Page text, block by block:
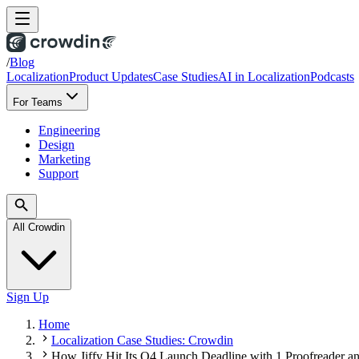
/Blog
LocalizationProduct UpdatesCase StudiesAI in LocalizationPodcasts
For Teams
Engineering
Design
Marketing
Support
All Crowdin
Sign Up
Home
Localization Case Studies: Crowdin
How Jiffy Hit Its Q4 Launch Deadline with 1 Proofreader